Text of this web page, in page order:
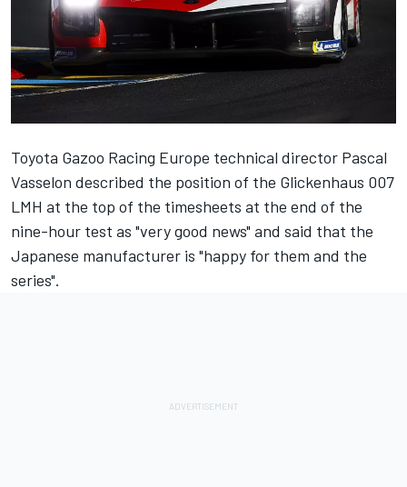
Toyota Gazoo Racing Europe technical director Pascal
Vasselon described the position of the Glickenhaus 007
LMH at the top of the timesheets at the end of the
nine-hour test as "very good news" and said that the
Japanese manufacturer is "happy for them and the
series".